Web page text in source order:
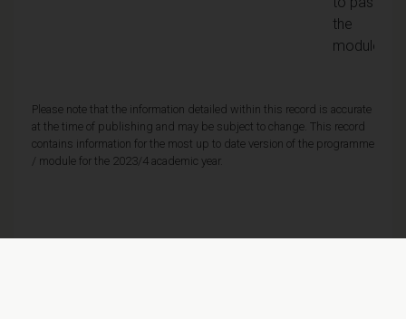
the
module
Please note that the information detailed within this record is accurate
at the time of publishing and may be subject to change. This record
contains information for the most up to date version of the programme
/ module for the 2023/4 academic year.